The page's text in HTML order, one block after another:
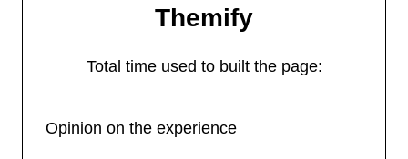
Themify
Total time used to built the page:
Opinion on the experience